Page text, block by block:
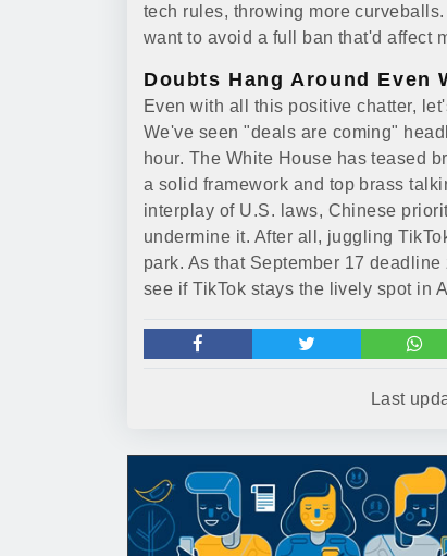
tech rules, throwing more
want to avoid a full ban that'd affect
Doubts Hang Around Even
Even with all this positive chatter,
We've seen "deals are coming"
hour. The White House has teased
a solid framework and top brass
interplay of U.S. laws, Chinese
undermine it. After all, juggling
park. As that September 17
see if TikTok stays the lively spot in
Last